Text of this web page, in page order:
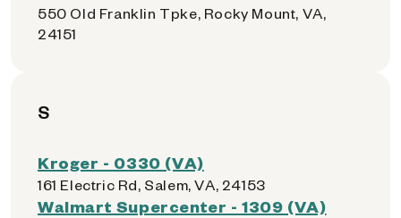
550 Old Franklin Tpke, Rocky Mount, VA,
24151
S
Kroger - 0330 (VA)
161 Electric Rd, Salem, VA, 24153
Walmart Supercenter - 1309 (VA)